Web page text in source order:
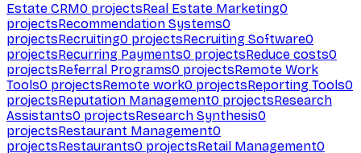
Estate CRM0 projectsReal Estate Marketing0
projectsRecommendation Systems0
projectsRecruiting0 projectsRecruiting Software0
projectsRecurring Payments0 projectsReduce costs0
projectsReferral Programs0 projectsRemote Work
Tools0 projectsRemote work0 projectsReporting Tools0
projectsReputation Management0 projectsResearch
Assistants0 projectsResearch Synthesis0
projectsRestaurant Management0
projectsRestaurants0 projectsRetail Management0